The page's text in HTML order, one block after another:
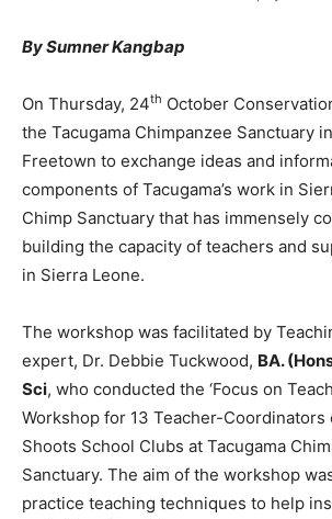
By Sumner Kangbap
On Thursday, 24th October
the Tacugama Chimpanzee Sanctuary
Freetown to exchange ideas and
components of Tacugama’s work in
Chimp Sanctuary that has immensely
building the capacity of teachers and
in Sierra Leone.
The workshop was facilitated by
expert, Dr. Debbie Tuckwood, BA.
Sci, who conducted the ‘Focus on
Workshop for 13 Teacher-Coordinators
Shoots School Clubs at Tacugama
Sanctuary. The aim of the workshop
practice teaching techniques to help